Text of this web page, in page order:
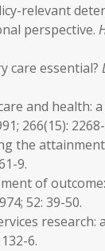
relevant
perspective.
care essential?
and health:
266(15):
the
9.
of
52: 39-50.
research:
6.